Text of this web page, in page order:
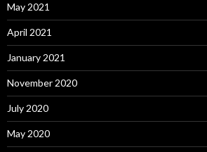
May 2021
April 2021
January 2021
November 2020
July 2020
May 2020